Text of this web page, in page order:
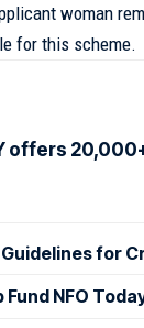
woman
for this scheme.
offers
for
NFO